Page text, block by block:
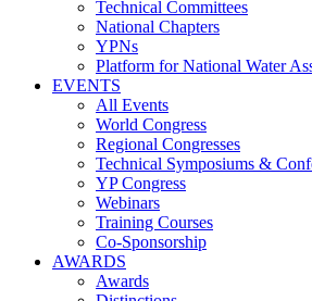
Technical Committees
National Chapters
YPNs
Platform for National Water
EVENTS
All Events
World Congress
Regional Congresses
Technical Symposiums &
YP Congress
Webinars
Training Courses
Co-Sponsorship
AWARDS
Awards